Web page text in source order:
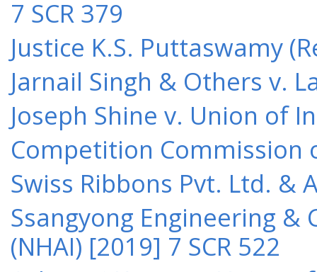
7 SCR 379
Justice K.S. Puttaswamy
Jarnail Singh & Others v.
Joseph Shine v. Union of
Competition Commission
Swiss Ribbons Pvt. Ltd. &
Ssangyong Engineering
(NHAI) [2019] 7 SCR 522